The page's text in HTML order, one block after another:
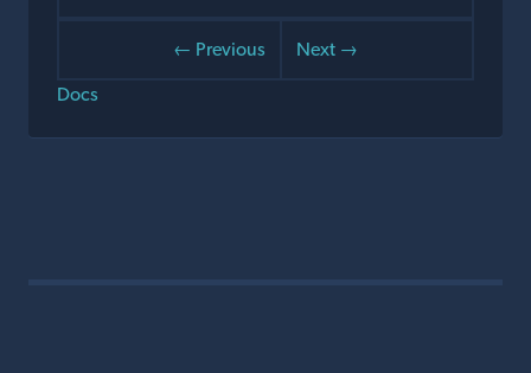
← Previous
Next →
Docs